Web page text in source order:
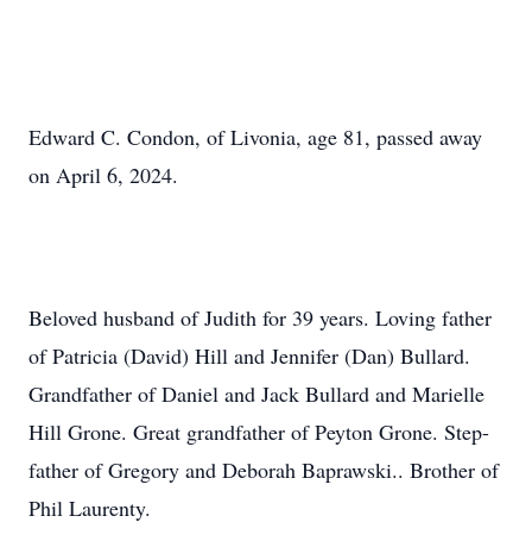
Edward C. Condon, of Livonia, age 81, passed away
on April 6, 2024.
Beloved husband of Judith for 39 years. Loving father
of Patricia (David) Hill and Jennifer (Dan) Bullard.
Grandfather of Daniel and Jack Bullard and Marielle
Hill Grone. Great grandfather of Peyton Grone. Step-
father of Gregory and Deborah Baprawski.. Brother of
Phil Laurenty.